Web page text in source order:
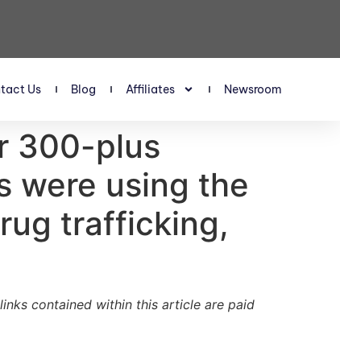
Us Blog Affiliates Newsroom
300-plus
were using the
trafficking,
contained within this article are paid